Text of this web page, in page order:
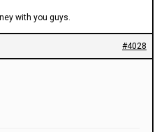
with you guys.
#4028